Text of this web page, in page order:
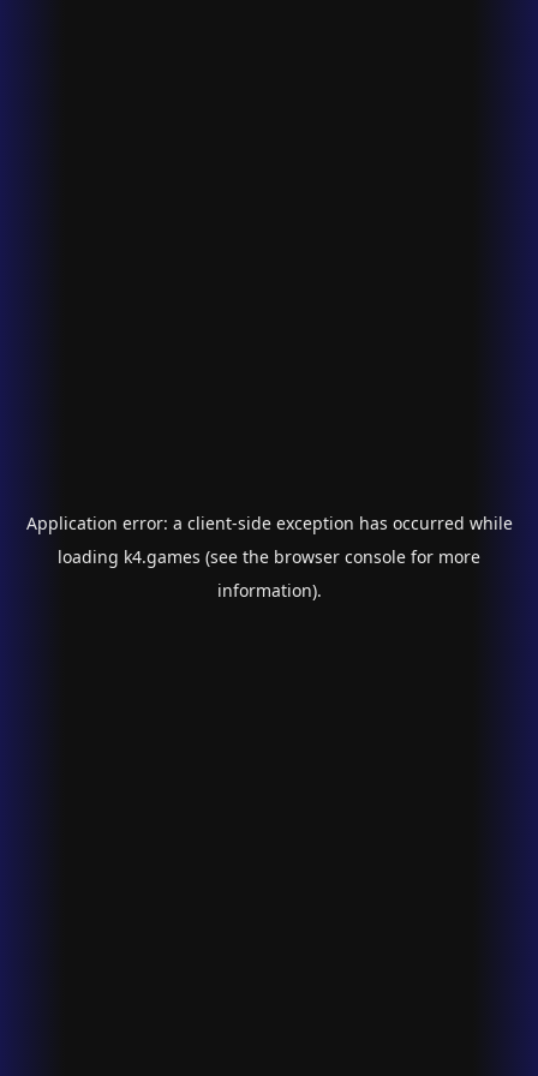
Application error: a client-side exception has occurred while
loading k4.games (see the browser console for more
information).